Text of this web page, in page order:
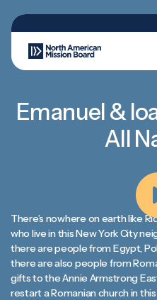
Emanuel &
All
There’s nowhere on earth like
who live in this New York City
there are people from Egypt,
there are also people from
gifts to the Annie Armstrong
restart a Romanian church in